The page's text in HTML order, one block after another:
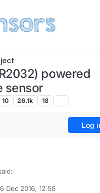
powered
sensor
10 26.1k 18
Log
Dec 2016, 12:58